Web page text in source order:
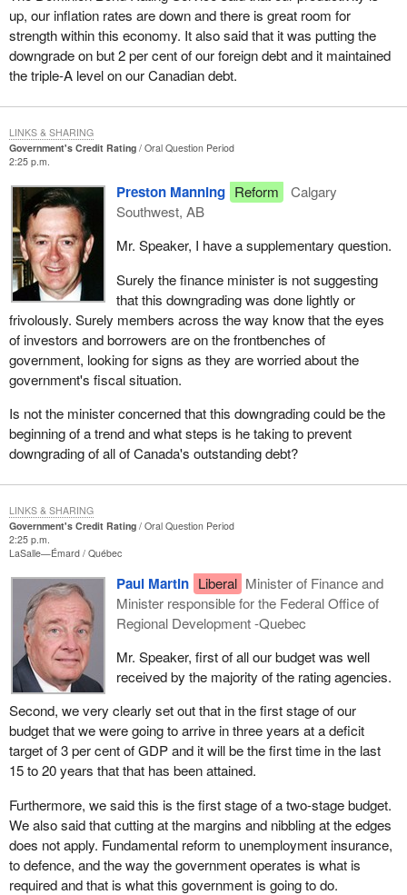
up, our inflation rates are down and there is great room for
strength within this economy. It also said that it was putting the
downgrade on but 2 per cent of our foreign debt and it maintained
the triple-A level on our Canadian debt.
Government's Credit Rating
Oral Question Period
2:25 p.m.
Preston Manning Reform
Calgary
Southwest, AB
Mr. Speaker, I have a supplementary question.
Surely the finance minister is not suggesting
that this downgrading was done lightly or
frivolously. Surely members across the way know that the eyes
of investors and borrowers are on the frontbenches of
government, looking for signs as they are worried about the
government's fiscal situation.
Is not the minister concerned that this downgrading could be the
beginning of a trend and what steps is he taking to prevent
downgrading of all of Canada's outstanding debt?
LINKS & SHARING
Government's Credit Rating
Oral Question Period
2:25 p.m.
LaSalle—Émard Québec
Paul Martin Liberal Minister of Finance and
Minister responsible for the Federal Office of
Regional Development -Quebec
Mr. Speaker, first of all our budget was well
received by the majority of the rating agencies.
Second, we very clearly set out that in the first stage of our
budget that we were going to arrive in three years at a deficit
target of 3 per cent of GDP and it will be the first time in the last
15 to 20 years that that has been attained.
Furthermore, we said this is the first stage of a two-stage budget.
We also said that cutting at the margins and nibbling at the edges
does not apply. Fundamental reform to unemployment insurance,
to defence, and the way the government operates is what is
required and that is what this government is going to do.
LINKS & SHARING